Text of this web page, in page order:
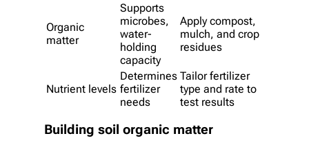
Organic
matter
Supports
microbes,
water-
holding
capacity
Apply compost,
mulch, and crop
residues
Nutrient levels
Determines
fertilizer
needs
Tailor fertilizer
type and rate to
test results
Building soil organic matter